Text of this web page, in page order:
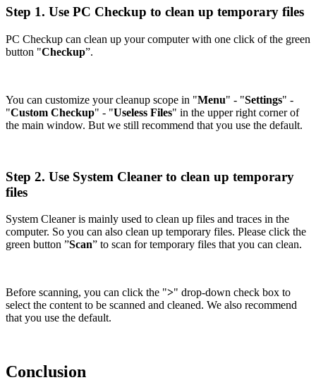
Step 1. Use PC Checkup to clean up temporary files
PC Checkup can clean up your computer with one click of the green
button "Checkup”.
You can customize your cleanup scope in "Menu" - "Settings" -
"Custom Checkup" - "Useless Files" in the upper right corner of
the main window. But we still recommend that you use the default.
Step 2. Use System Cleaner to clean up temporary
files
System Cleaner is mainly used to clean up files and traces in the
computer. So you can also clean up temporary files. Please click the
green button ”Scan” to scan for temporary files that you can clean.
Before scanning, you can click the ">" drop-down check box to
select the content to be scanned and cleaned. We also recommend
that you use the default.
Conclusion